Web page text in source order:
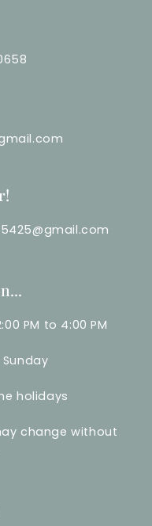
PM to 4:00 PM
holidays
change without